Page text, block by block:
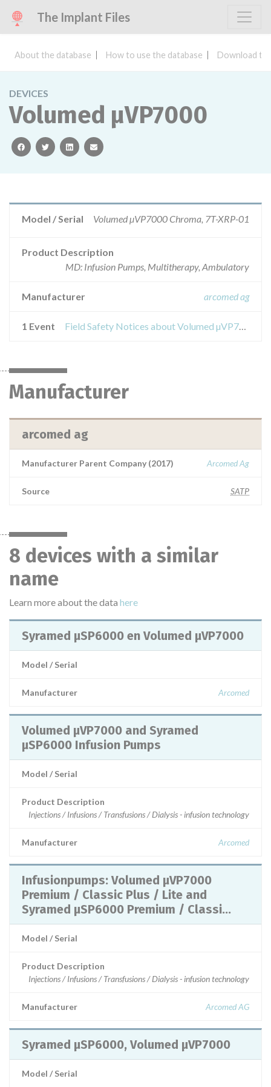
The Implant Files
About the database How to use the database Download
DEVICES
Volumed µVP7000
facebooktwitterlinkedinemail
Model / Serial Volumed µVP7000 Chroma, 7T-XRP-01
Product Description
MD: Infusion Pumps, Multitherapy, Ambulatory
Manufacturer arcomed ag
1 Event Field Safety Notices about Volumed µVP7000
Manufacturer
arcomed ag
Manufacturer Parent Company (2017) Arcomed Ag
Source SATP
8 devices with a similar
name
Learn more about the data here
Syramed µSP6000 en Volumed µVP7000
Model / Serial
Manufacturer Arcomed
Volumed µVP7000 and Syramed
µSP6000 Infusion Pumps
Model / Serial
Product Description
Injections / Infusions / Transfusions / Dialysis - infusion technology
Manufacturer Arcomed
Infusionpumps: Volumed µVP7000
Premium / Classic Plus / Lite and
Syramed µSP6000 Premium / Classi...
Model / Serial
Product Description
Injections / Infusions / Transfusions / Dialysis - infusion technology
Manufacturer Arcomed AG
Syramed µSP6000, Volumed µVP7000
Model / Serial